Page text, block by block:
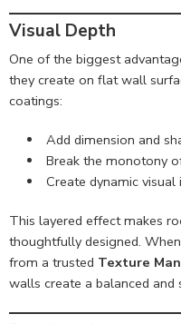
Visual Depth
One of the biggest
they create on flat wall
coatings:
Add dimension and
Break the monotony
Create dynamic visual
This layered effect makes
thoughtfully designed.
from a trusted Texture
walls create a balanced and